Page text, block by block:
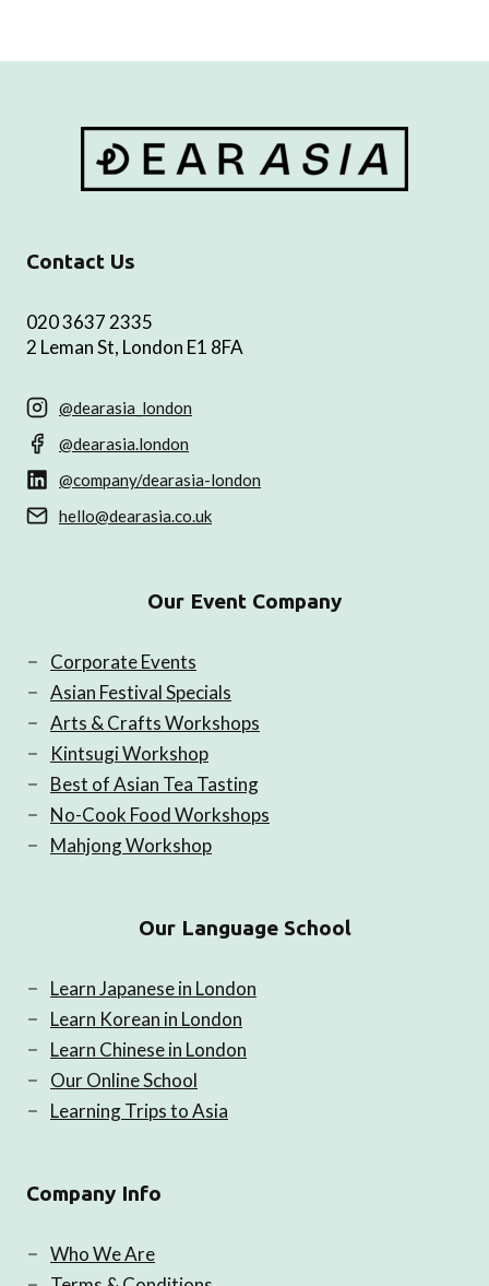
Contact Us
020 3637 2335
2 Leman St, London E1 8FA
@dearasia_london
@dearasia.london
@company/dearasia-london
hello@dearasia.co.uk
Our Event Company
Corporate Events
Asian Festival Specials
Arts & Crafts Workshops
Kintsugi Workshop
Best of Asian Tea Tasting
No-Cook Food Workshops
Mahjong Workshop
Our Language School
Learn Japanese in London
Learn Korean in London
Learn Chinese in London
Our Online School
Learning Trips to Asia
Company Info
Who We Are